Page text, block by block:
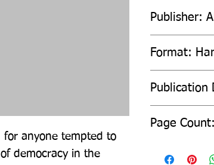
anyone tempted to
democracy in the
Publisher:
Format:
Publication
Page